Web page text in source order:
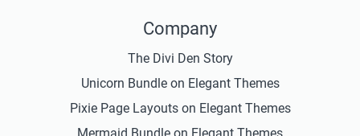
Company
The Divi Den Story
Unicorn Bundle on Elegant Themes
Pixie Page Layouts on Elegant Themes